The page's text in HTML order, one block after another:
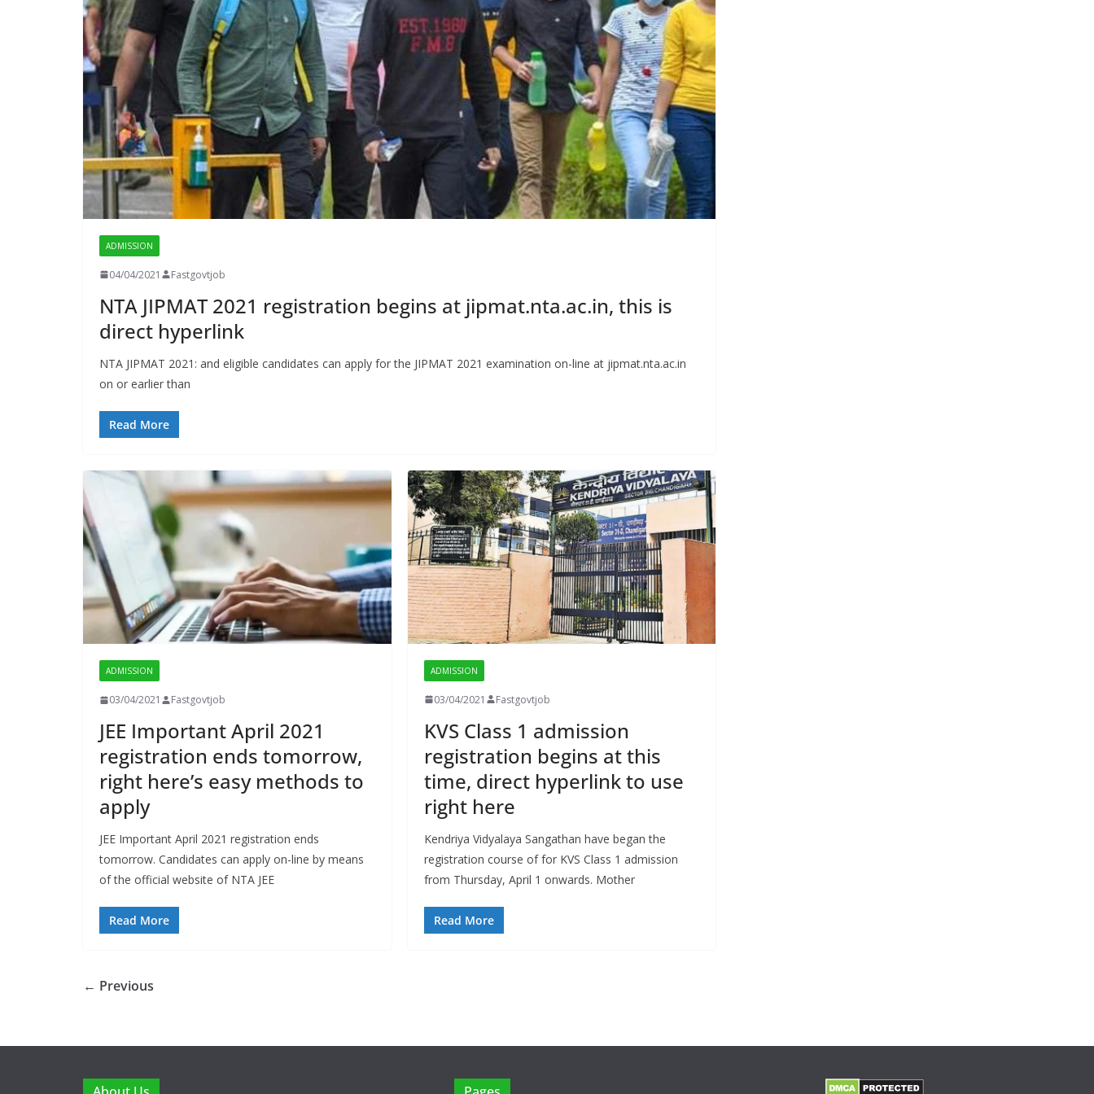
ADMISSION
04/04/2021 Fastgovtjob
NTA JIPMAT 2021 registration begins at jipmat.nta.ac.in, this is
direct hyperlink
NTA JIPMAT 2021: and eligible candidates can apply for the JIPMAT 2021 examination on-line at jipmat.nta.ac.in
on or earlier than
Read More
ADMISSION
03/04/2021 Fastgovtjob
JEE Important April 2021
registration ends tomorrow,
right here’s easy methods to
apply
JEE Important April 2021 registration ends
tomorrow. Candidates can apply on-line by means
of the official website of NTA JEE
Read More
ADMISSION
03/04/2021 Fastgovtjob
KVS Class 1 admission
registration begins at this
time, direct hyperlink to use
right here
Kendriya Vidyalaya Sangathan have began the
registration course of for KVS Class 1 admission
from Thursday, April 1 onwards. Mother
Read More
← Previous